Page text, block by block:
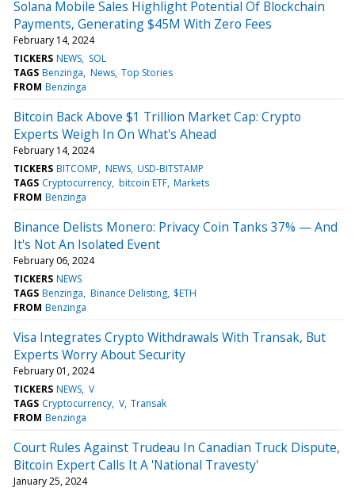
Solana Mobile Sales Highlight Potential Of Blockchain
Payments, Generating $45M With Zero Fees
February 14, 2024
TICKERS NEWS SOL
TAGS Benzinga News Top Stories
FROM Benzinga
Bitcoin Back Above $1 Trillion Market Cap: Crypto
Experts Weigh In On What's Ahead
February 14, 2024
TICKERS BITCOMP NEWS USD-BITSTAMP
TAGS Cryptocurrency bitcoin ETF Markets
FROM Benzinga
Binance Delists Monero: Privacy Coin Tanks 37% — And
It's Not An Isolated Event
February 06, 2024
TICKERS NEWS
TAGS Benzinga Binance Delisting $ETH
FROM Benzinga
Visa Integrates Crypto Withdrawals With Transak, But
Experts Worry About Security
February 01, 2024
TICKERS NEWS V
TAGS Cryptocurrency V Transak
FROM Benzinga
Court Rules Against Trudeau In Canadian Truck Dispute,
Bitcoin Expert Calls It A 'National Travesty'
January 25, 2024